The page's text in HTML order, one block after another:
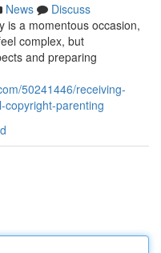
News
Discuss
is a momentous occasion,
complex, but
and preparing
50241446/receiving-
copyright-parenting